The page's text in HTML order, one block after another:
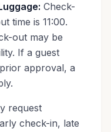
Check-
time is 11:00.
out may be
If a guest
approval, a
request
check-in, late